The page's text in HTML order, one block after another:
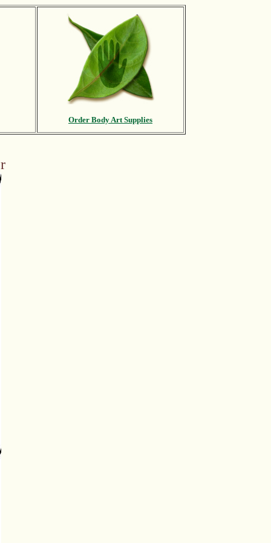
Order Body Art Supplies